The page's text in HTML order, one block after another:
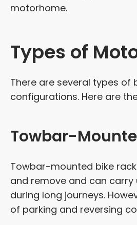
motorhome.
Types of
There are several types
configurations. Here are
Towbar-
Towbar-mounted bike
and remove and can
during long journeys.
of parking and reversing